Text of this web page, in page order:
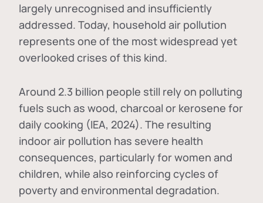
largely unrecognised and insufficiently
addressed. Today, household air pollution
represents one of the most widespread yet
overlooked crises of this kind.
Around 2.3 billion people still rely on polluting
fuels such as wood, charcoal or kerosene for
daily cooking (IEA, 2024). The resulting
indoor air pollution has severe health
consequences, particularly for women and
children, while also reinforcing cycles of
poverty and environmental degradation.